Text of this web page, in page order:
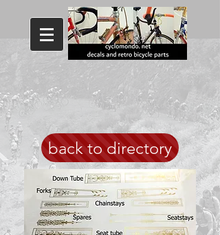
back to directory